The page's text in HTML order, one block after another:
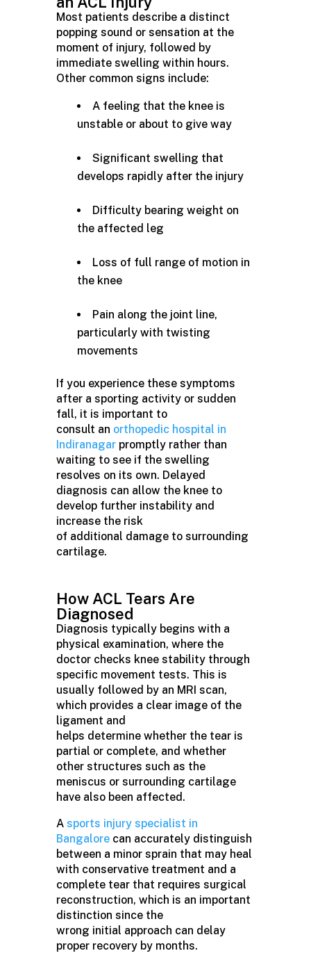
Most patients describe a distinct
popping sound or sensation at the
moment of injury, followed by
immediate swelling within hours.
Other common signs include:
A feeling that the knee is
unstable or about to give way
Significant swelling that
develops rapidly after the injury
Difficulty bearing weight on
the affected leg
Loss of full range of motion in
the knee
Pain along the joint line,
particularly with twisting
movements
If you experience these symptoms
after a sporting activity or sudden
fall, it is important to
consult an orthopedic hospital in
Indiranagarpromptly rather than
waiting to see if the swelling
resolves on its own. Delayed
diagnosis can allow the knee to
develop further instability and
increase the risk
of additional damage to surrounding
cartilage.
How ACL Tears Are
Diagnosed
Diagnosis typically begins with a
physical examination, where the
doctor checks knee stability through
specific movement tests. This is
usually followed by an MRI scan,
which provides a clear image of the
ligament and
helps determine whether the tear is
partial or complete, and whether
other structures such as the
meniscus or surrounding cartilage
have also been affected.
A sports injury specialist in
Bangalorecan accurately distinguish
between a minor sprain that may heal
with conservative treatment and a
complete tear that requires surgical
reconstruction, which is an important
distinction since the
wrong initial approach can delay
proper recovery by months.